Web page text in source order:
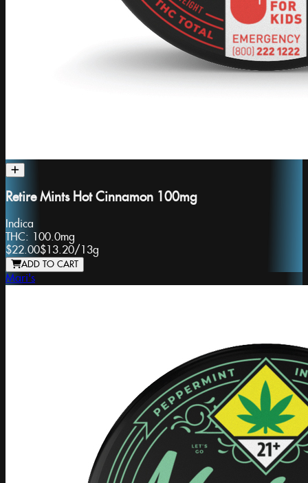
Retire Mints Hot Cinnamon 100mg
Indica
THC: 100.0mg
$22.00$13.20/13g
ADD TO CART
Mari's